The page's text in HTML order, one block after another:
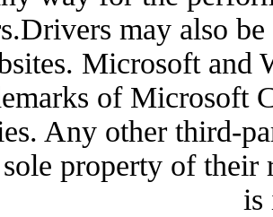
may also
Microsoft and
of Microsoft
Any other third-
sole property of
is